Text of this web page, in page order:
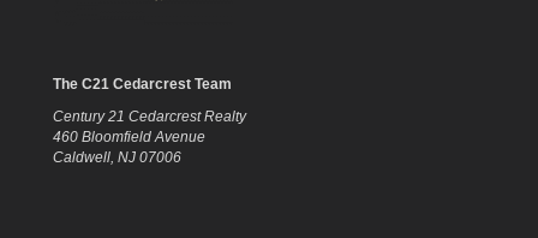
The C21 Cedarcrest Team
Century 21 Cedarcrest Realty
460 Bloomfield Avenue
Caldwell, NJ 07006